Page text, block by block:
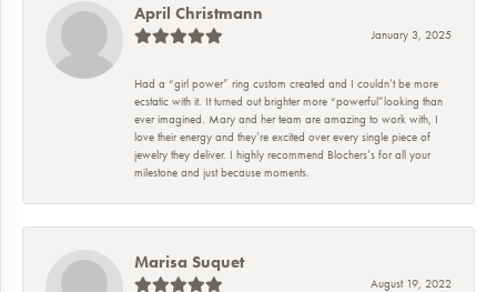
April Christmann
January 3, 2025
Had a “girl power” ring custom created and I couldn’t be more
ecstatic with it. It turned out brighter more “powerful”looking than
ever imagined. Mary and her team are amazing to work with, I
love their energy and they’re excited over every single piece of
jewelry they deliver. I highly recommend Blochers’s for all your
milestone and just because moments.
Marisa Suquet
August 19, 2022